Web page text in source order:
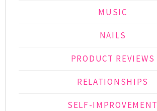
MUSIC
NAILS
PRODUCT REVIEWS
RELATIONSHIPS
SELF-IMPROVEMENT